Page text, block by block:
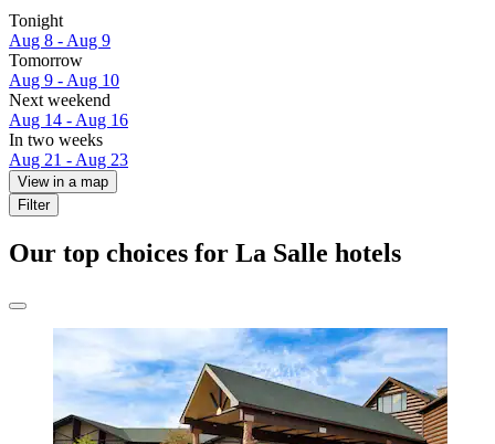
Tonight
Aug 8 - Aug 9
Tomorrow
Aug 9 - Aug 10
Next weekend
Aug 14 - Aug 16
In two weeks
Aug 21 - Aug 23
View in a map
Filter
Our top choices for La Salle hotels